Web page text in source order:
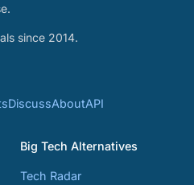
since 2014.
DiscussAboutAPI
Big Tech Alternatives
Tech Radar